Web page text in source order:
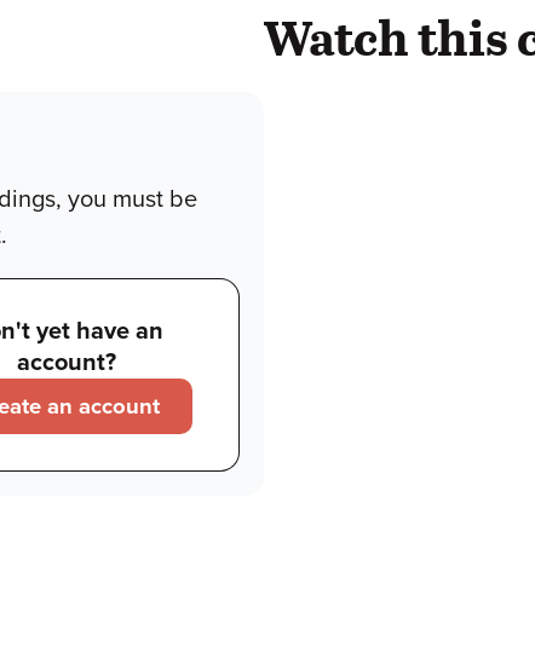
you must be
yet have an
account?
an account
Watch this